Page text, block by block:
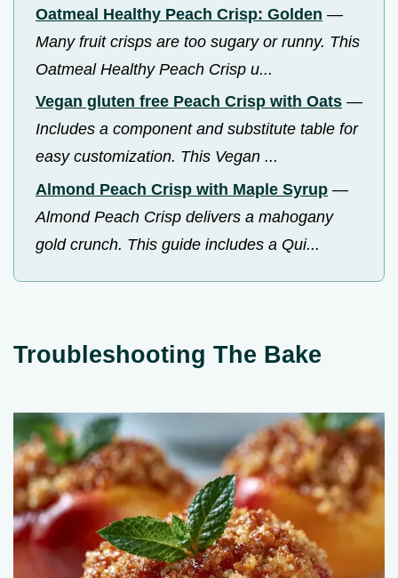
Oatmeal Healthy Peach Crisp: Golden —
Many fruit crisps are too sugary or runny. This
Oatmeal Healthy Peach Crisp u...
Vegan gluten free Peach Crisp with Oats —
Includes a component and substitute table for
easy customization. This Vegan ...
Almond Peach Crisp with Maple Syrup —
Almond Peach Crisp delivers a mahogany
gold crunch. This guide includes a Qui...
Troubleshooting The Bake